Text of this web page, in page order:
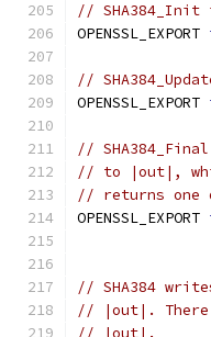
//
OPENSSL_EXPORT
//
OPENSSL_EXPORT
//
// to |out|,
// returns one
OPENSSL_EXPORT
// SHA384
// |out|. There
// |out|.